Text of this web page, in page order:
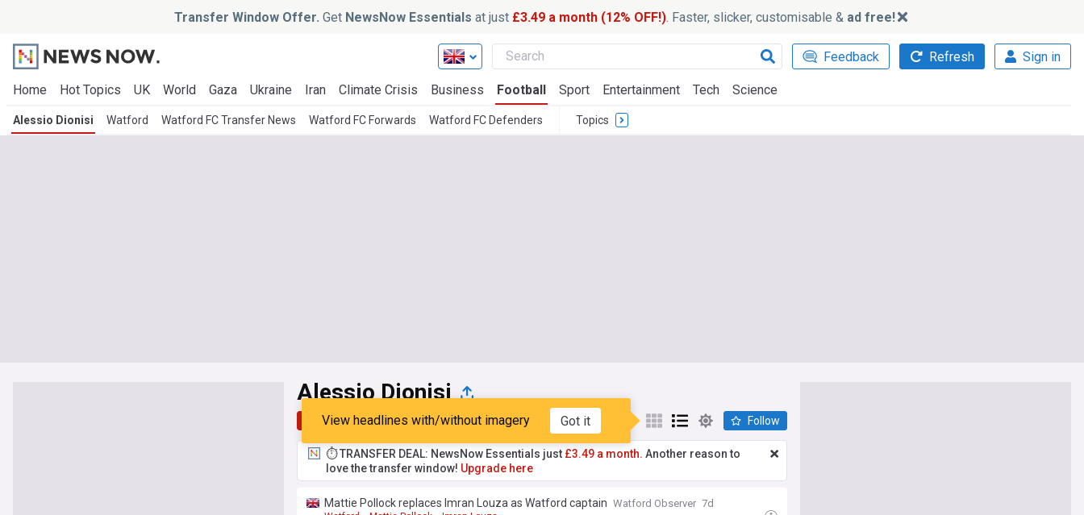
Transfer Window Offer. Get NewsNow Essentials at just £3.49 a month (12% OFF!) . Faster, slicker, customisable & ad free!
Feedback Refresh Sign in
Home Hot Topics UK World Gaza Ukraine Iran Climate Crisis Business Football Sport Entertainment Tech Science
Alessio Dionisi Watford Watford FC Transfer News Watford FC Forwards Watford FC Defenders Topics
Alessio Dionisi
Top Latest Popular My Sources
View headlines with/without imagery Got it Follow
⏱️ TRANSFER DEAL: NewsNow Essentials just £3.49 a month. Another reason to
love the transfer window! Upgrade here
Mattie Pollock replaces Imran Louza as Watford captain Watford Observer 7d